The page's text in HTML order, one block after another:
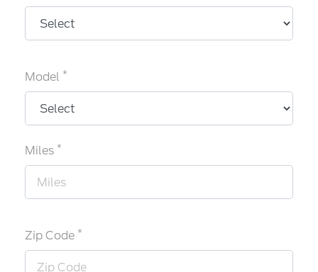
Model *
Miles *
Zip Code *